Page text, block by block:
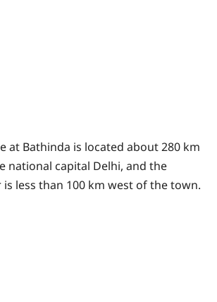
at Bathinda is located about 280 km
national capital Delhi, and the
less than 100 km west of the town.